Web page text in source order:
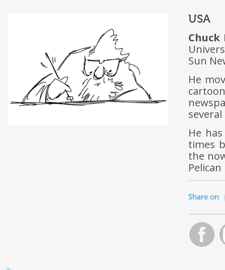
USA
Chuck
Sun
He
He
times
the
Pelican
Share on